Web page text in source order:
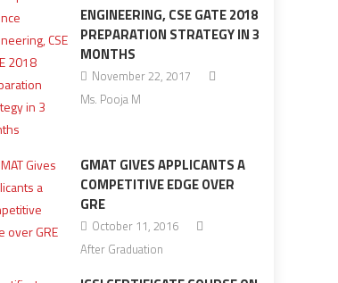
ENGINEERING, CSE GATE 2018
PREPARATION STRATEGY IN 3
MONTHS
November 22, 2017
Ms. Pooja M
GMAT GIVES APPLICANTS A
COMPETITIVE EDGE OVER
GRE
October 11, 2016
After Graduation